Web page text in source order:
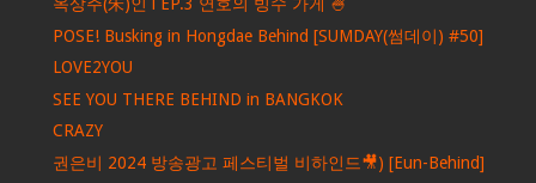
옥상주(朱)인 l EP.3 연호의 빙수 가게 🍧
POSE! Busking in Hongdae Behind [SUMDAY(썸데이) #50]
LOVE2YOU
SEE YOU THERE BEHIND in BANGKOK
CRAZY
권은비 2024 방송광고 페스티벌 비하인드🎥) [Eun-Behind]